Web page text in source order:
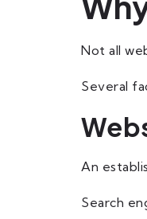
Not all
Several
An
Search